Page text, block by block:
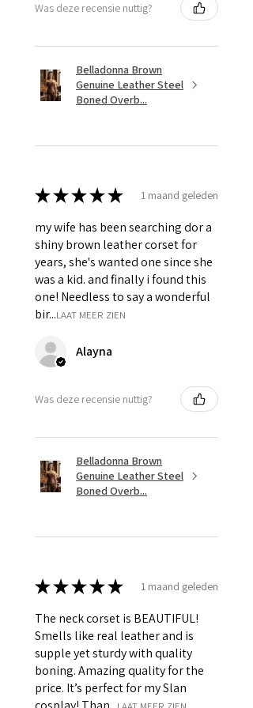
& Grommets.
Was deze recensie nuttig?
Belladonna Brown
Genuine Leather Steel
Boned Overb...
★★★★★ 1 maand geleden
my wife has been searching dor a
shiny brown leather corset for
years, she's wanted one since she
was a kid. and finally i found this
one! Needless to say a wonderful
bir...LAAT MEER ZIEN
Alayna
Was deze recensie nuttig?
Belladonna Brown
Genuine Leather Steel
Boned Overb...
★★★★★ 1 maand geleden
The neck corset is BEAUTIFUL!
Smells like real leather and is
supple yet sturdy with quality
boning. Amazing quality for the
price. It’s perfect for my Slan